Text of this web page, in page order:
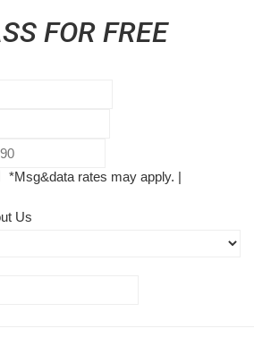
FOR FREE
*Msg&data rates may apply. |
Us